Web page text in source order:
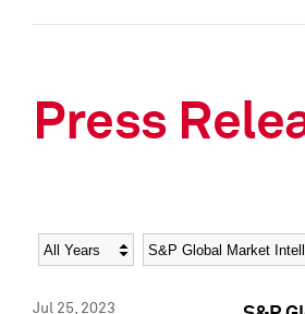
Press
Year Category
Jul 25, 2023